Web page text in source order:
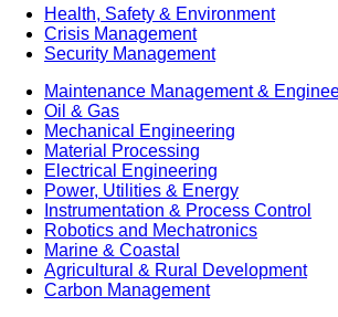
Health, Safety & Environment
Crisis Management
Security Management
Maintenance Management &
Oil & Gas
Mechanical Engineering
Material Processing
Electrical Engineering
Power, Utilities & Energy
Instrumentation & Process Control
Robotics and Mechatronics
Marine & Coastal
Agricultural & Rural Development
Carbon Management